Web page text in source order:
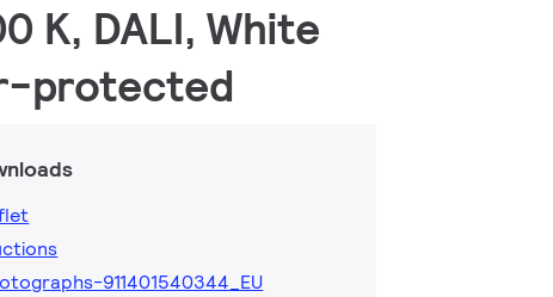
K, DALI, White
protected
911401540344_EU